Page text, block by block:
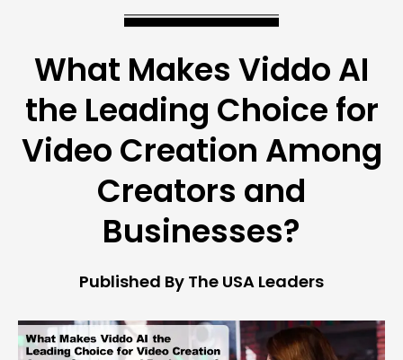
What Makes Viddo AI
the Leading Choice for
Video Creation Among
Creators and
Businesses?
Published By The USA Leaders